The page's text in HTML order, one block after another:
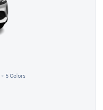
5 Colors